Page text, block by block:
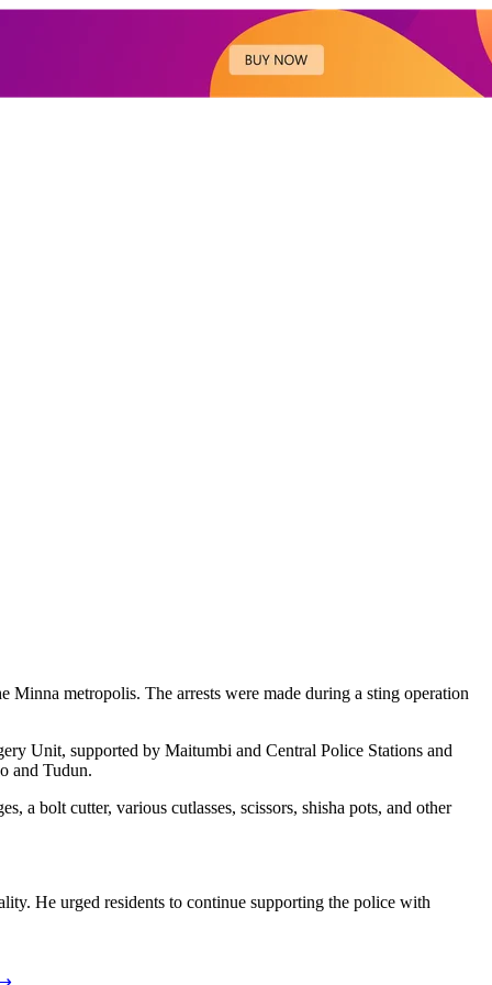
Minna metropolis. The arrests were made during a sting operation
Unit, supported by Maitumbi and Central Police Stations and
and Tudun.
a bolt cutter, various cutlasses, scissors, shisha pots, and other
He urged residents to continue supporting the police with